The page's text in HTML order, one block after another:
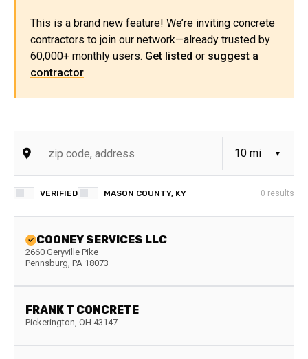
This is a brand new feature! We’re inviting concrete
contractors to join our network—already trusted by
60,000+ monthly users. Get listed or suggest a
contractor.
VERIFIED MASON COUNTY, KY 0 results
COONEY SERVICES LLC
2660 Geryville Pike
Pennsburg, PA 18073
FRANK T CONCRETE
Pickerington, OH 43147